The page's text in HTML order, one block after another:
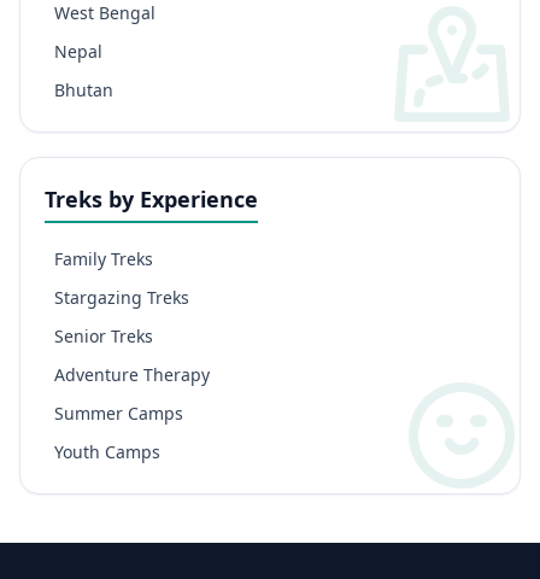
West Bengal
Nepal
Bhutan
Treks by Experience
Family Treks
Stargazing Treks
Senior Treks
Adventure Therapy
Summer Camps
Youth Camps